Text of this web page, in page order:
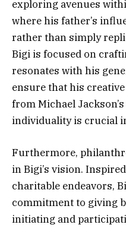
exploring avenues
where his father’s
rather than simply
Bigi is focused on
resonates with his
ensure that his
from Michael
individuality is crucial
Furthermore,
in Bigi’s vision.
charitable endeavors,
commitment to giving
initiating and